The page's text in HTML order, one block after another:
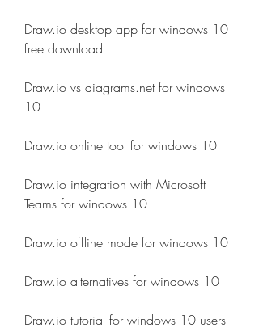
Draw.io desktop app for windows 10
free download
Draw.io vs diagrams.net for windows
10
Draw.io online tool for windows 10
Draw.io integration with Microsoft
Teams for windows 10
Draw.io offline mode for windows 10
Draw.io alternatives for windows 10
Draw.io tutorial for windows 10 users